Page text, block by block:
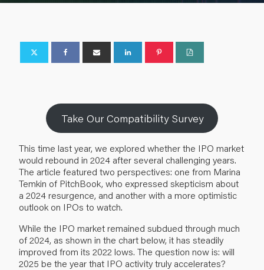
Take Our Compatibility Survey
This time last year, we explored whether the IPO market
would rebound in 2024 after several challenging years.
The article featured two perspectives: one from Marina
Temkin of PitchBook, who expressed skepticism about
a 2024 resurgence, and another with a more optimistic
outlook on IPOs to watch.
While the IPO market remained subdued through much
of 2024, as shown in the chart below, it has steadily
improved from its 2022 lows. The question now is: will
2025 be the year that IPO activity truly accelerates?